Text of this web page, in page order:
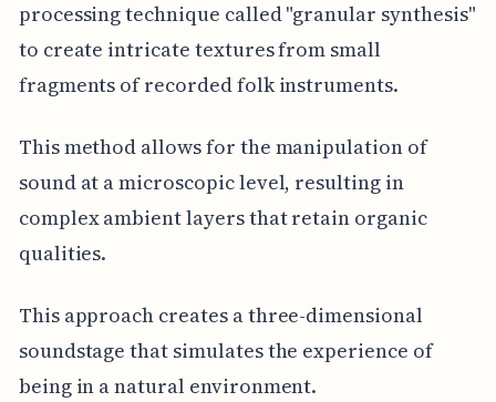
processing technique called "granular synthesis"
to create intricate textures from small
fragments of recorded folk instruments.
This method allows for the manipulation of
sound at a microscopic level, resulting in
complex ambient layers that retain organic
qualities.
This approach creates a three-dimensional
soundstage that simulates the experience of
being in a natural environment.